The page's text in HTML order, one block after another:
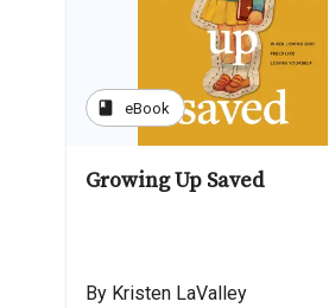
book eBook
Growing Up Saved
By Kristen LaValley